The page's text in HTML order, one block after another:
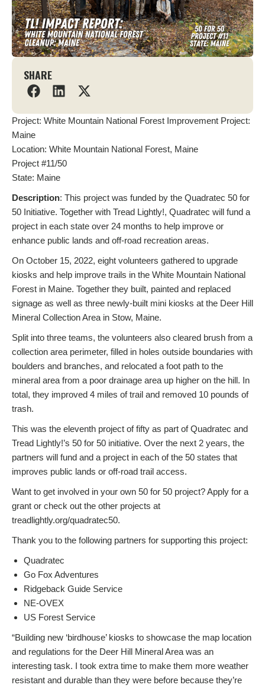
SHARE
Project: White Mountain National Forest Improvement Project:
Maine
Location: White Mountain National Forest, Maine
Project #11/50
State: Maine
Description: This project was funded by the Quadratec 50 for
50 Initiative. Together with Tread Lightly!, Quadratec will fund a
project in each state over 24 months to help improve or
enhance public lands and off-road recreation areas.
On October 15, 2022, eight volunteers gathered to upgrade
kiosks and help improve trails in the White Mountain National
Forest in Maine. Together they built, painted and replaced
signage as well as three newly-built mini kiosks at the Deer Hill
Mineral Collection Area in Stow, Maine.
Split into three teams, the volunteers also cleared brush from a
collection area perimeter, filled in holes outside boundaries with
boulders and branches, and relocated a foot path to the
mineral area from a poor drainage area up higher on the hill. In
total, they improved 4 miles of trail and removed 10 pounds of
trash.
This was the eleventh project of fifty as part of Quadratec and
Tread Lightly!’s 50 for 50 initiative. Over the next 2 years, the
partners will fund and a project in each of the 50 states that
improves public lands or off-road trail access.
Want to get involved in your own 50 for 50 project? Apply for a
grant or check out the other projects at
treadlightly.org/quadratec50.
Thank you to the following partners for supporting this project:
Quadratec
Go Fox Adventures
Ridgeback Guide Service
NE-OVEX
US Forest Service
“Building new ‘birdhouse’ kiosks to showcase the map location
and regulations for the Deer Hill Mineral Area was an
interesting task. I took extra time to make them more weather
resistant and durable than they were before because they’re